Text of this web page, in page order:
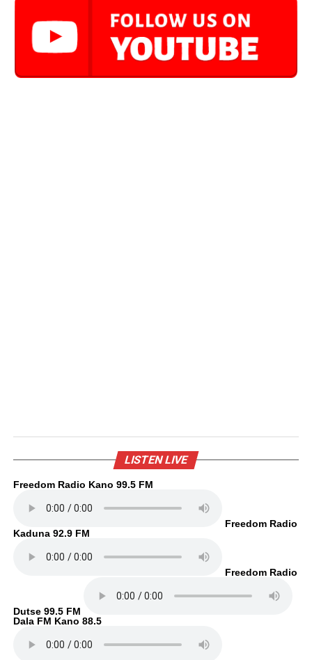
LISTEN LIVE
Freedom Radio Kano 99.5 FM
Freedom Radio
Kaduna 92.9 FM
Freedom Radio
Dutse 99.5 FM
Dala FM Kano 88.5